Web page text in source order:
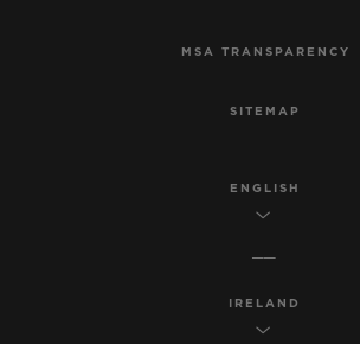
MSA TRANSPARENCY
SITEMAP
ENGLISH
IRELAND